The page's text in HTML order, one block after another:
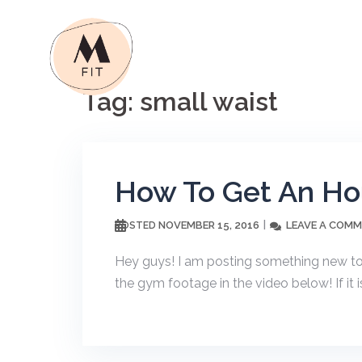
Tag: small waist
How To Get An
POSTED NOVEMBER 15, 2016 LEAVE A
Hey guys! I am posting something new
the gym footage in the video below! If it